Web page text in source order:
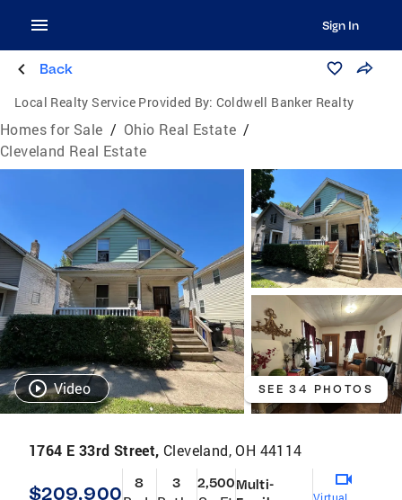
Sign In
Back
Local Realty Service Provided By: Coldwell Banker Realty
Homes for Sale / Ohio Real Estate /
Cleveland Real Estate
Video SEE 34 PHOTOS
1764 E 33rd Street, Cleveland, OH 44114
$209,900 8 3 2,500Multi-